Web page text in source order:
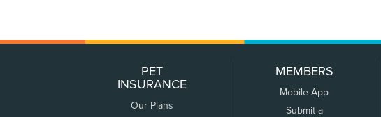
PET
INSURANCE
Our Plans
MEMBERS
Mobile App
Submit a